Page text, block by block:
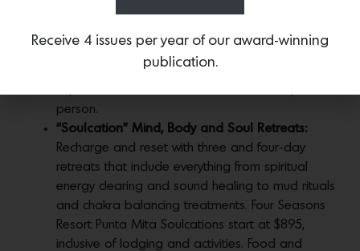
restaurant and bar while the second level offers
a second bar and lounge. Guests are invited to
Mitos” as part of a new mezcal tasting
person.
“Soulcation” Mind, Body and Soul Retreats:
Recharge and reset with three and four-day
retreats that include everything from spiritual
energy clearing and sound healing to mud rituals
and chakra balancing treatments. Four Seasons
Resort Punta Mita Soulcations start at $895,
inclusive of lodging and activities. Food and
Receive 4 issues per year of our award-winning
publication.